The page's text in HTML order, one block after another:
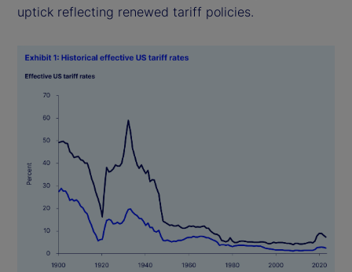
uptick reflecting renewed tariff policies.